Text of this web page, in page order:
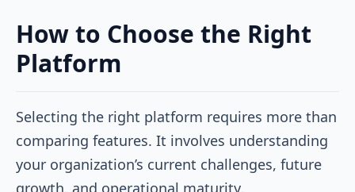
How to Choose the Right
Platform
Selecting the right platform requires more than
comparing features. It involves understanding
your organization’s current challenges, future
growth, and operational maturity.